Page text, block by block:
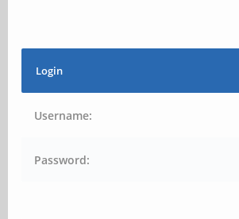
Login
Username:
Password: